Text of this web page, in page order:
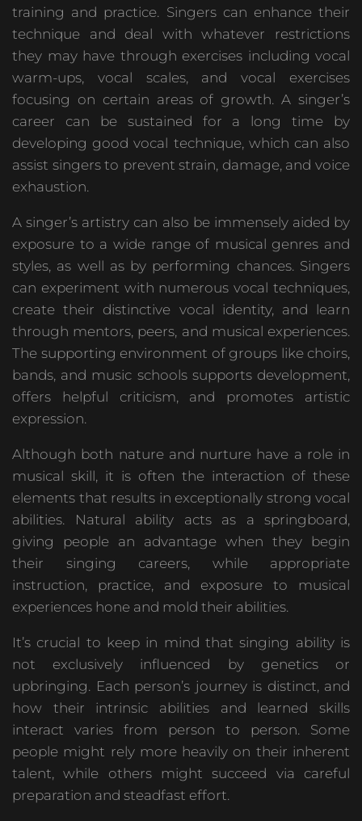
training and practice. Singers can enhance their
technique and deal with whatever restrictions
they may have through exercises including vocal
warm-ups, vocal scales, and vocal exercises
focusing on certain areas of growth. A singer’s
career can be sustained for a long time by
developing good vocal technique, which can also
assist singers to prevent strain, damage, and voice
exhaustion.
A singer’s artistry can also be immensely aided by
exposure to a wide range of musical genres and
styles, as well as by performing chances. Singers
can experiment with numerous vocal techniques,
create their distinctive vocal identity, and learn
through mentors, peers, and musical experiences.
The supporting environment of groups like choirs,
bands, and music schools supports development,
offers helpful criticism, and promotes artistic
expression.
Although both nature and nurture have a role in
musical skill, it is often the interaction of these
elements that results in exceptionally strong vocal
abilities. Natural ability acts as a springboard,
giving people an advantage when they begin
their singing careers, while appropriate
instruction, practice, and exposure to musical
experiences hone and mold their abilities.
It’s crucial to keep in mind that singing ability is
not exclusively influenced by genetics or
upbringing. Each person’s journey is distinct, and
how their intrinsic abilities and learned skills
interact varies from person to person. Some
people might rely more heavily on their inherent
talent, while others might succeed via careful
preparation and steadfast effort.